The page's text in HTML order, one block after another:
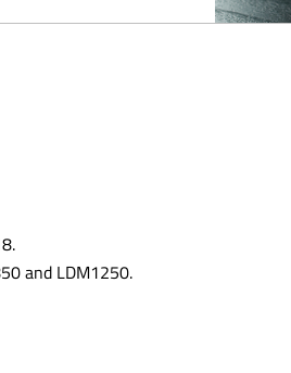
and LDM1250.